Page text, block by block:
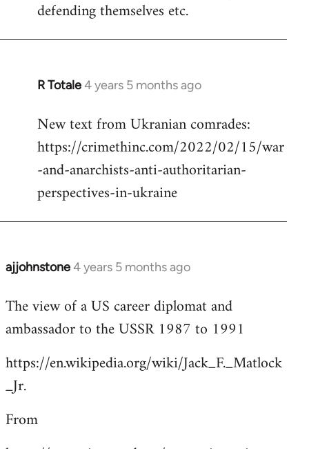
defending themselves etc.
R Totale4 years 5 months ago
In
to
Welcome
libcom.org
New text from Ukranian comrades:
https://crimethinc.com/2022/02/15/war
-and-anarchists-anti-authoritarian-
perspectives-in-ukraine
ajjohnstone4 years 5 months ago
In
to
Welcome
libcom.org
The view of a US career diplomat and
ambassador to the USSR 1987 to 1991
https://en.wikipedia.org/wiki/Jack_F._Matlock
_Jr.
From